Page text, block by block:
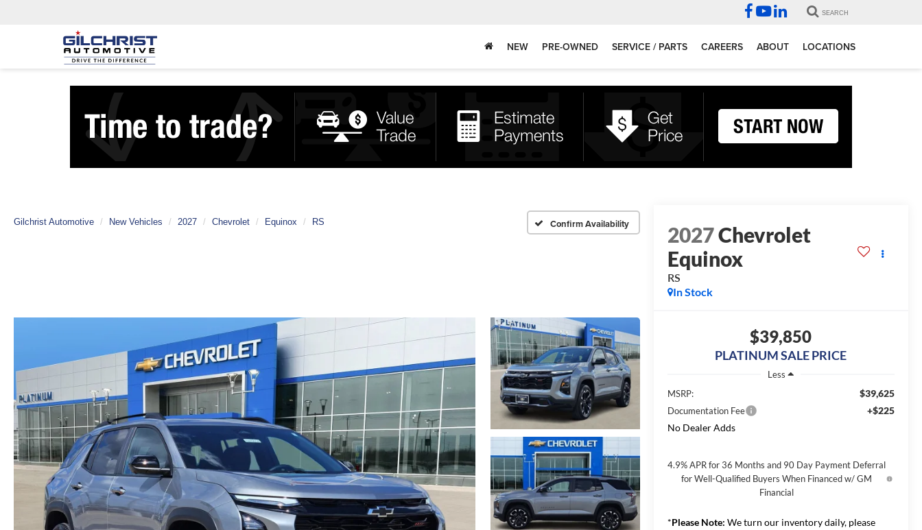
SEARCH
NEW PRE-OWNED SERVICE / PARTS CAREERS ABOUT LOCATIONS
Gilchrist Automotive New Vehicles 2027 Chevrolet Equinox RS Confirm Availability 2027Chevrolet
Equinox
RS
In Stock
$39,850
PLATINUM SALE PRICE
Less
MSRP:
$39,625
Documentation Fee
+$225
No Dealer Adds
4.9% APR for 36 Months and 90 Day Payment Deferral
for Well-Qualified Buyers When Financed w/ GM
Financial
*Please Note: We turn our inventory daily, please